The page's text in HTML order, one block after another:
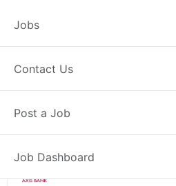
Jobs
Contact Us
Post a Job
Job Dashboard
Branch
Executive –
34000 INR / Month
Axis Bank